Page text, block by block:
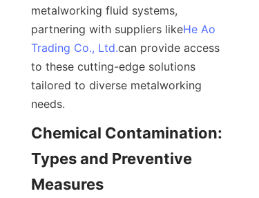
metalworking fluid systems,
partnering with suppliers likeHe Ao
Trading Co., Ltd.can provide access
to these cutting-edge solutions
tailored to diverse metalworking
needs.
Chemical Contamination:
Types and Preventive
Measures